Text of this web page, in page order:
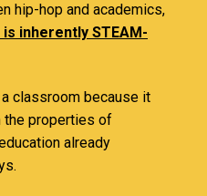
hip-hop and academics,
is inherently STEAM-
classroom because it
the properties of
already